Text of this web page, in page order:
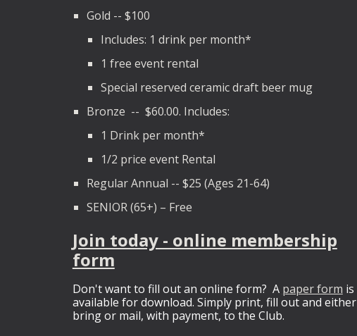
Gold -- $100
Includes: 1 drink per month*
1 free event rental
Special reserved ceramic draft beer mug
Bronze -- $60.00. Includes:
1 Drink per month*
1/2 price event Rental
Regular Annual -- $25 (Ages 21-64)
SENIOR (65+) – Free
Join today - online membership
form
Don't want to fill out an online form? A paper form is
available for download. Simply print, fill out and either
bring or mail, with payment, to the Club.